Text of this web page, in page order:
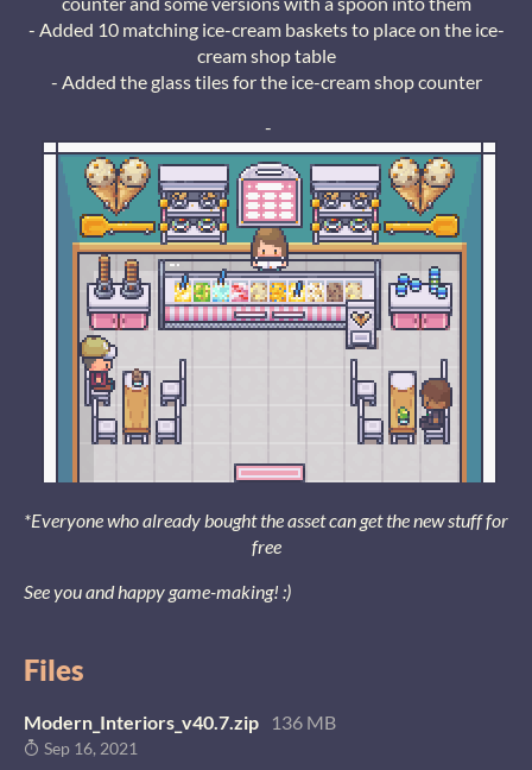
- Added 10 matching ice-cream baskets to place on the ice-
cream shop table
- Added the glass tiles for the ice-cream shop counter
-
*Everyone who already bought the asset can get the new stuff for
free
See you and happy game-making! :)
Files
Modern_Interiors_v40.7.zip 136 MB
Sep 16, 2021